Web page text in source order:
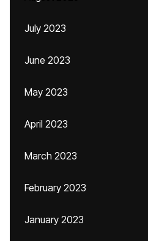
July 2023
June 2023
May 2023
April 2023
March 2023
February 2023
January 2023